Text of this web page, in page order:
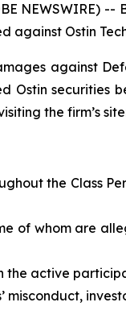
NEWSWIRE)
against Ostin
against
Ostin securities
the firm’s
the Class
whom are
active